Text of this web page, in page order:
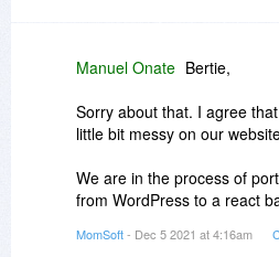
Manuel Onate Bertie,
Sorry about that. I agree
little bit messy on our
We are in the process of
from WordPress to a react
right now until we finish the
MomSoft- Dec 5 2021 at 4:16am